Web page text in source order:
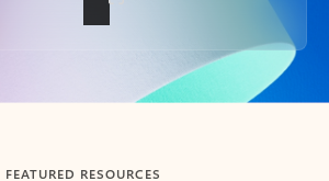
FEATURED RESOURCES